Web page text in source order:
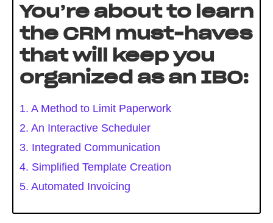
You’re about to learn
the CRM must-haves
that will keep you
organized as an IBO:
1. A Method to Limit Paperwork
2. An Interactive Scheduler
3. Integrated Communication
4. Simplified Template Creation
5. Automated Invoicing